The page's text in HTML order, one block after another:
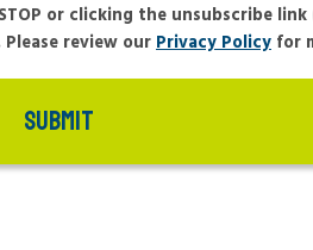
or clicking the unsubscribe link
Please review our Privacy Policy for
SUBMIT